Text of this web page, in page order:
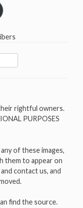
rightful owners.
PURPOSES
of these images,
them to appear on
contact us, and
find the source.